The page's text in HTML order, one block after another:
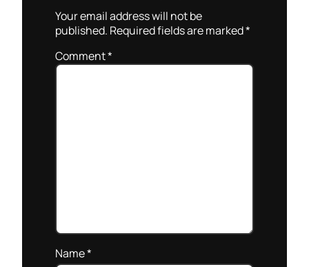
Your email address will not be
published. Required fields are marked*
Comment*
Name*